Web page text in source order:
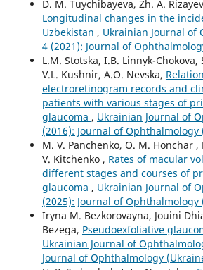
D. M. Tuychibayeva, Zh. A.
Longitudinal changes in the
Uzbekistan , Ukrainian Journal of
4 (2021): Journal of
L.M. Stotska, I.B. Linnyk-Chokova,
V.L. Kushnir, A.O. Nevska,
electroretinogram records and
patients with various stages of
glaucoma , Ukrainian Journal of
(2016): Journal of Ophthalmology
M. V. Panchenko, O. M. Honchar ,
V. Kitchenko , Rates of macular
different stages and courses of
glaucoma , Ukrainian Journal of
(2025): Journal of Ophthalmology
Iryna M. Bezkorovayna, Jouini
Bezega, Pseudoexfoliative
Ukrainian Journal of
Journal of Ophthalmology